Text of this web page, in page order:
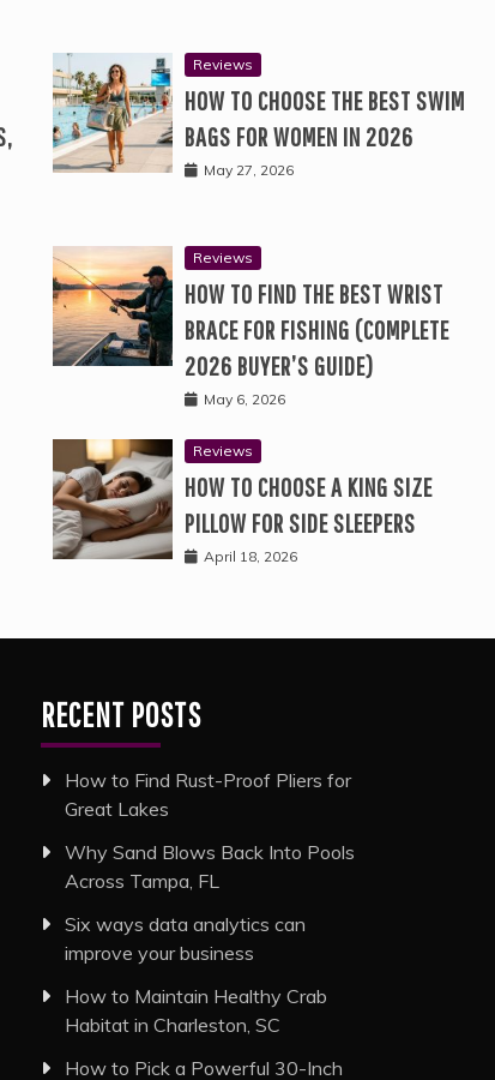
Reviews
HOW TO CHOOSE THE BEST SWIM
BAGS FOR WOMEN IN 2026
May 27, 2026
Reviews
HOW TO FIND THE BEST WRIST
BRACE FOR FISHING (COMPLETE
2026 BUYER’S GUIDE)
May 6, 2026
Reviews
HOW TO CHOOSE A KING SIZE
PILLOW FOR SIDE SLEEPERS
April 18, 2026
RECENT POSTS
How to Find Rust-Proof Pliers for
Great Lakes
Why Sand Blows Back Into Pools
Across Tampa, FL
Six ways data analytics can
improve your business
How to Maintain Healthy Crab
Habitat in Charleston, SC
How to Pick a Powerful 30-Inch